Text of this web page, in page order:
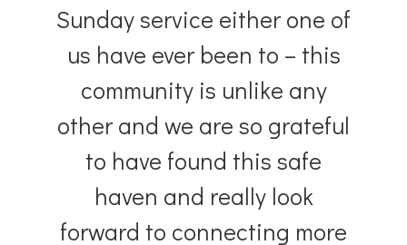
Sunday service either one of
us have ever been to – this
community is unlike any
other and we are so grateful
to have found this safe
haven and really look
forward to connecting more